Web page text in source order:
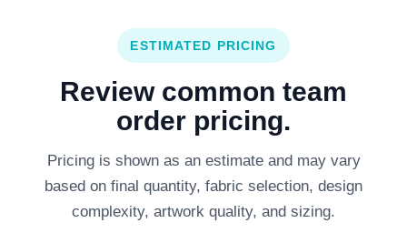
ESTIMATED PRICING
Review common team
order pricing.
Pricing is shown as an estimate and may vary
based on final quantity, fabric selection, design
complexity, artwork quality, and sizing.